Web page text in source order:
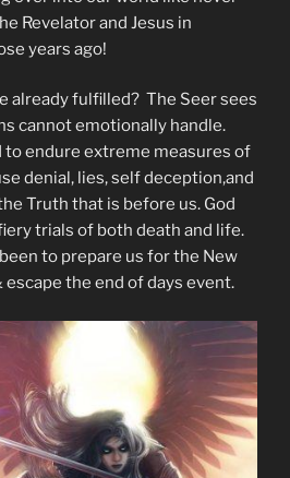
Revelator and Jesus in
years ago!
already fulfilled? The Seer sees
cannot emotionally handle.
to endure extreme measures of
denial, lies, self deception,and
Truth that is before us. God
trials of both death and life.
to prepare us for the New
escape the end of days event.